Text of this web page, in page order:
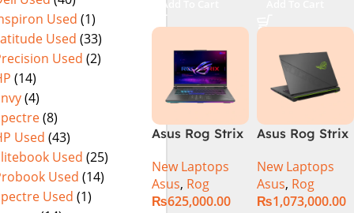
Used (1)
Used (33)
Used (2)
(14)
(4)
(8)
Used (43)
Used (25)
Used (14)
Used (1)
16GB RAM
DDR5, 1TB SSD
NVMe,
NVIDIA®
GeForce RTX™
4060 8GB
GDDR6
Graphics, 16″
1440) 240HZ,
RGB Backlit
KB, Windows
Add To Cart
NVIDIA
RTX4060 DOS
Asus Rog Strix
N6035 Intel
Core i9
14900HX 14th
New Laptops
Asus, Rog
₨625,000.00
Asus Rog Strix
14th Gen
14900HX, 32GB
RAM, 1TB+1TB
New Laptops
Asus, Rog
₨1,073,000.00